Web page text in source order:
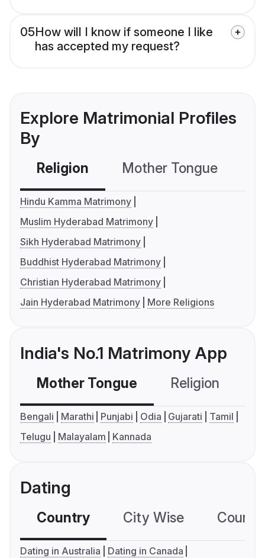
05How will I know if someone I like
has accepted my request?
Explore Matrimonial Profiles
By
Religion Mother Tongue
Hindu Kamma Matrimony
Muslim Hyderabad Matrimony
Sikh Hyderabad Matrimony
Buddhist Hyderabad Matrimony
Christian Hyderabad Matrimony
Jain Hyderabad Matrimony
More Religions
India's No.1 Matrimony App
Mother Tongue Religion
Bengali Marathi Punjabi Odia Gujarati
Tamil
Telugu
Malayalam Kannada
Dating
Country City Wise
Dating in Australia
Dating in Canada